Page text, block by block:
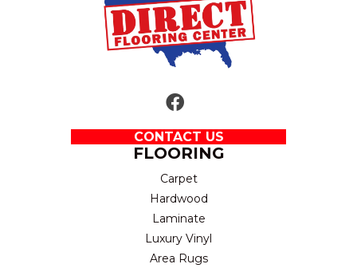
CONTACT US
FLOORING
Carpet
Hardwood
Laminate
Luxury Vinyl
Area Rugs